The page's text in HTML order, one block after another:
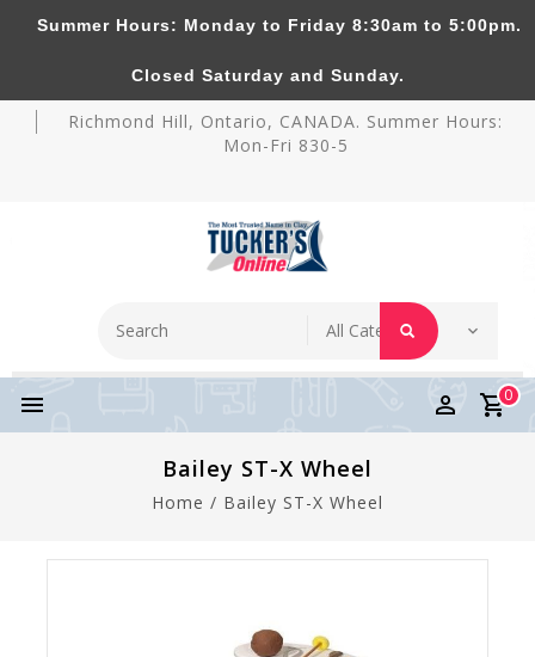
Tucker's Pottery Supplies Inc.
Richmond Hill, Ontario, CANADA. Summer Hours:
Mon-Fri 830-5
0
Bailey ST-X Wheel
Home / Bailey ST-X Wheel
Summer Hours: Monday to Friday 8:30am to 5:00pm.
Closed Saturday and Sunday.